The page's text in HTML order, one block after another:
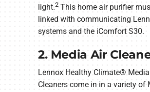
light.2This home air purifier
linked with communicating
systems and the iComfort S30.
2. Media Air
Lennox Healthy Climate®
Cleaners come in in a variety of